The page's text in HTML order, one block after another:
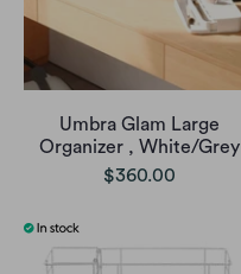
Umbra Glam Large
Organizer , White/Grey
$360.00